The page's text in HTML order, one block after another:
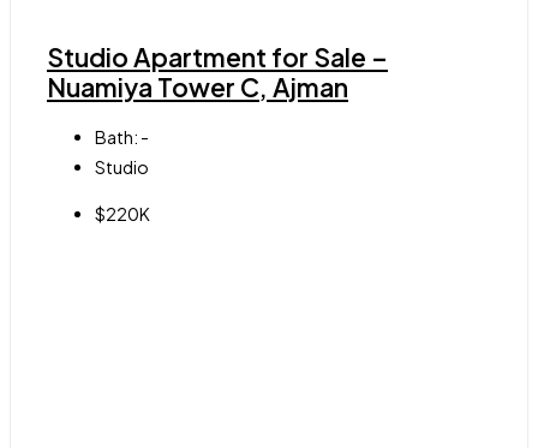
Studio Apartment for Sale –
Nuamiya Tower C, Ajman
Bath: -
Studio
$220K